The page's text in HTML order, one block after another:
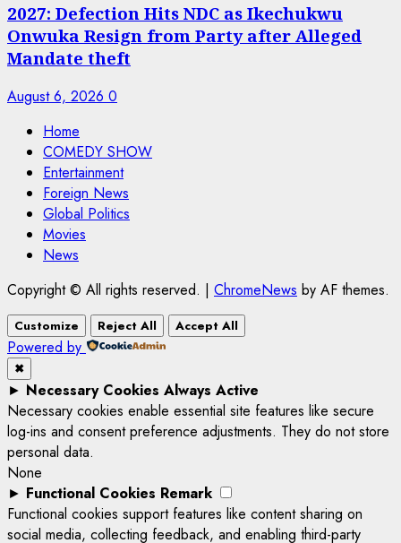
2027: Defection Hits NDC as Ikechukwu
Onwuka Resign from Party after Alleged
Mandate theft
August 6, 2026 0
Home
COMEDY SHOW
Entertainment
Foreign News
Global Politics
Movies
News
Copyright © All rights reserved. | ChromeNews by AF themes.
Customize Reject All Accept All
Powered by
✖
► Necessary Cookies Always Active
Necessary cookies enable essential site features like secure
log-ins and consent preference adjustments. They do not store
personal data.
None
► Functional Cookies Remark
Functional cookies support features like content sharing on
social media, collecting feedback, and enabling third-party